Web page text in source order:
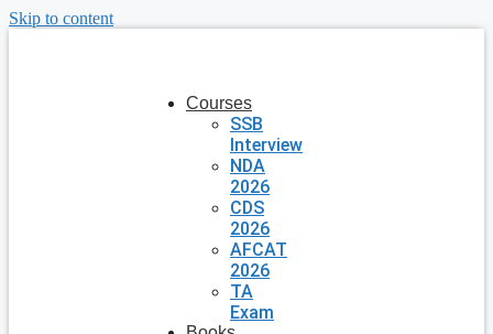
Skip to content
Courses
SSB
Interview
NDA
2026
CDS
2026
AFCAT
2026
TA
Exam